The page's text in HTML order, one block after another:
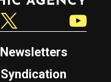
Newsletters
Syndication